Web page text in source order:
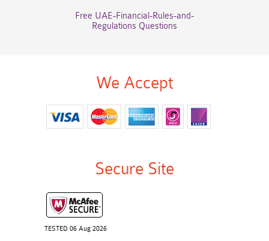
Free UAE-Financial-Rules-and-
Regulations Questions
We Accept
Secure Site
TESTED 06 Aug 2026